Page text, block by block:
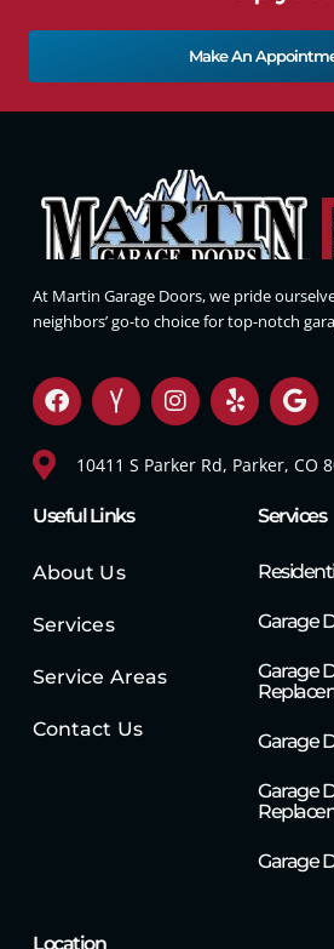
Make An
At Martin Garage Doors, we pride
neighbors’ go-to choice for top-notch
10411 S Parker Rd, Parker, CO
Useful Links
About Us
Services
Service Areas
Contact Us
Services
Garage
Garage
Garage
Garage
Garage
Location